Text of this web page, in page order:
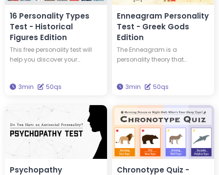
16 Personality Types
Test - Historical
Figures Edition
This free personality test will
help you discover your
you have the same personality
same personality type as
Edison and Einstein! Take this
test to discover new insights
into yourself and your
3min 50qs
Enneagram Personality
Test - Greek Gods
Edition
The Enneagram is a
personality theory that
your Enneagram type and
same type of personality as
you. Get the wisdom to
brighten your life through this
test.
3min 50qs
Psychopathy Chronotype Quiz -